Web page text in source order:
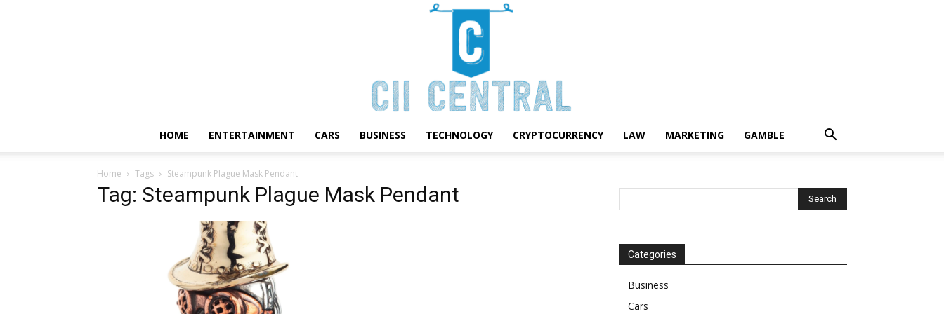
HOME ENTERTAINMENT CARS BUSINESS TECHNOLOGY CRYPTOCURRENCY LAW MARKETING GAMBLE
Home Tags Steampunk Plague Mask Pendant
Tag: Steampunk Plague Mask Pendant
Categories
Business
Cars